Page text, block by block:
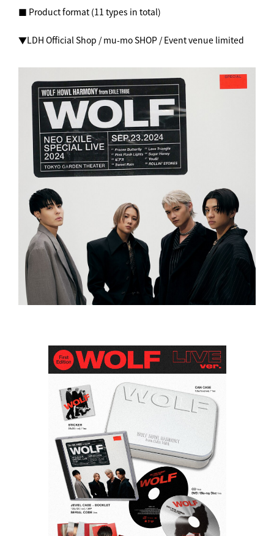
■ Product format (11 types in total)
▼LDH Official Shop / mu-mo SHOP / Event venue limited